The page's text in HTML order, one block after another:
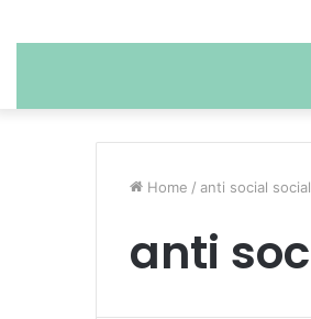
Home / anti social
anti